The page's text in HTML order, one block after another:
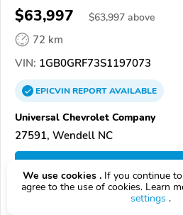
$63,997 $63,997 above
72 km
VIN: 1GB0GRF73S1197073
EPICVINREPORTAVAILABLE
Universal Chevrolet Company
27591, Wendell NC
We use cookies . If you continue
agree to the use of cookies. Learn
settings .